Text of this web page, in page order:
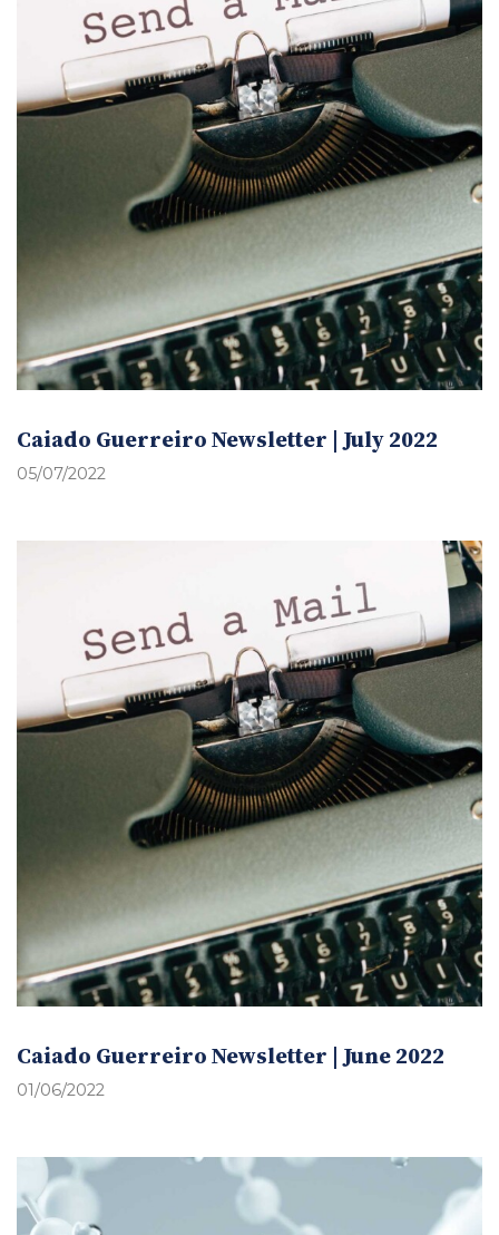
Caiado Guerreiro Newsletter | July 2022
05/07/2022
Caiado Guerreiro Newsletter | June 2022
01/06/2022